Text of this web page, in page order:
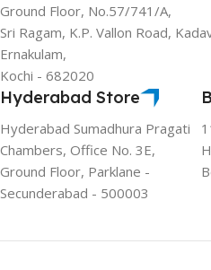
Ground Floor, No.57/741/A,
Sri Ragam, K.P. Vallon Road,
Ernakulam,
Kochi - 682020
Hyderabad Store
Hyderabad Sumadhura Pragati
Chambers, Office No. 3E,
Ground Floor, Parklane -
Secunderabad - 500003